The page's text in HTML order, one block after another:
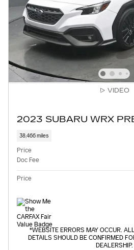
VIDEO
2023 SUBARU WRX
38,466 miles
Price
Doc Fee
Price
*WEBSITE ERRORS MAY OCCUR.
DETAILS SHOULD BE CONFIRMED
DEALERSHIP.